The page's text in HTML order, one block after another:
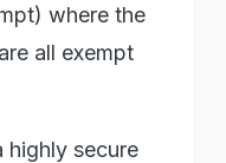
where the
all exempt
highly secure